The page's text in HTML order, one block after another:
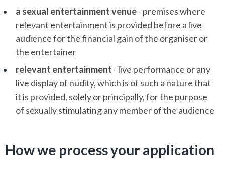
a sexual entertainment venue- premises where
relevant entertainment is provided before a live
audience for the financial gain of the organiser or
the entertainer
relevant entertainment - live performance or any
live display of nudity, which is of such a nature that
it is provided, solely or principally, for the purpose
of sexually stimulating any member of the audience
How we process your application